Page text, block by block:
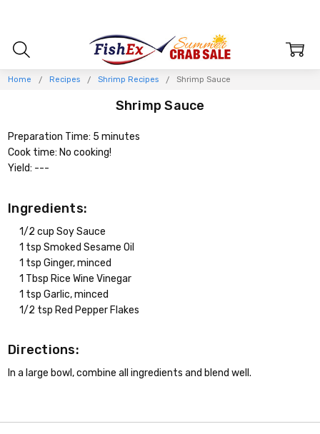
Home Recipes Shrimp Recipes Shrimp Sauce
Shrimp Sauce
Preparation Time: 5 minutes
Cook time: No cooking!
Yield: ---
Ingredients:
1/2 cup Soy Sauce
1 tsp Smoked Sesame Oil
1 tsp Ginger, minced
1 Tbsp Rice Wine Vinegar
1 tsp Garlic, minced
1/2 tsp Red Pepper Flakes
Directions:
In a large bowl, combine all ingredients and blend well.